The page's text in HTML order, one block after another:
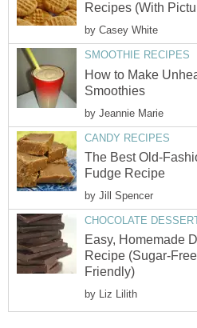
Recipes (With
by Casey White
SMOOTHIE RECIPES
How to Make
Smoothies
by Jeannie Marie
CANDY RECIPES
The Best Old-
Fudge Recipe
by Jill Spencer
CHOCOLATE
Easy, Homemade
Recipe (Sugar-
Friendly)
by Liz Lilith